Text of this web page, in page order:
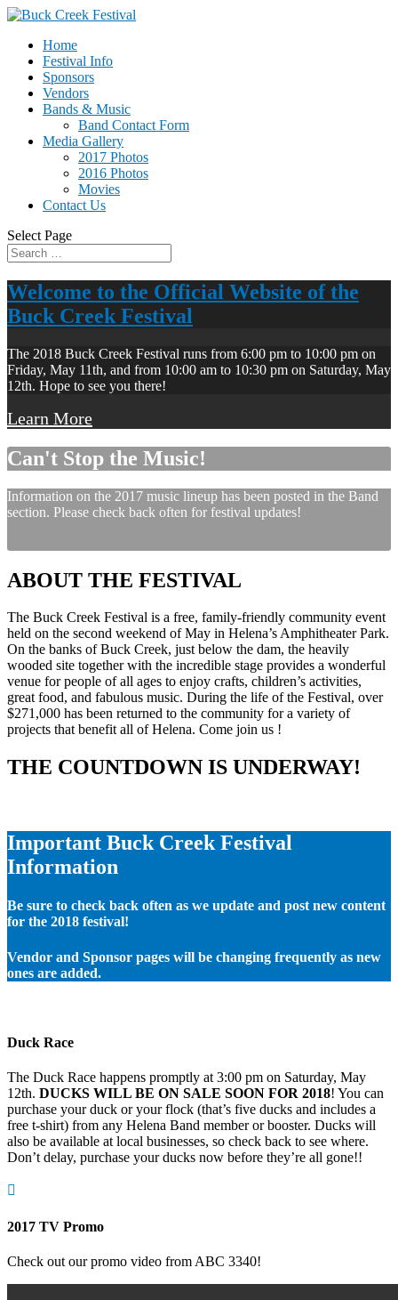
Home
Festival Info
Sponsors
Vendors
Bands & Music
Band Contact Form
Media Gallery
2017 Photos
2016 Photos
Movies
Contact Us
Select Page
Welcome to the Official Website of the
Buck Creek Festival
The 2018 Buck Creek Festival runs from 6:00 pm to 10:00 pm on
Friday, May 11th, and from 10:00 am to 10:30 pm on Saturday, May
12th. Hope to see you there!
Learn More
Can't Stop the Music!
Information on the 2017 music lineup has been posted in the Band
section. Please check back often for festival updates!
ABOUT THE FESTIVAL
The Buck Creek Festival is a free, family-friendly community event
held on the second weekend of May in Helena’s Amphitheater Park.
On the banks of Buck Creek, just below the dam, the heavily
wooded site together with the incredible stage provides a wonderful
venue for people of all ages to enjoy crafts, children’s activities,
great food, and fabulous music. During the life of the Festival, over
$271,000 has been returned to the community for a variety of
projects that benefit all of Helena. Come join us !
THE COUNTDOWN IS UNDERWAY!
Important Buck Creek Festival
Information
Be sure to check back often as we update and post new content
for the 2018 festival!
Vendor and Sponsor pages will be changing frequently as new
ones are added.
Duck Race
The Duck Race happens promptly at 3:00 pm on Saturday, May
12th. DUCKS WILL BE ON SALE SOON FOR 2018! You can
purchase your duck or your flock (that’s five ducks and includes a
free t-shirt) from any Helena Band member or booster. Ducks will
also be available at local businesses, so check back to see where.
Don’t delay, purchase your ducks now before they’re all gone!!

2017 TV Promo
Check out our promo video from ABC 3340!